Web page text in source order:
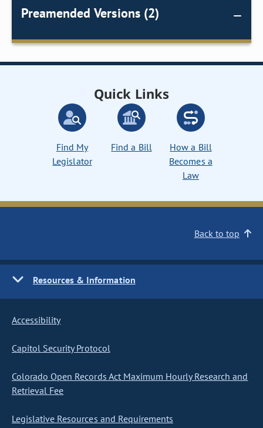
Preamended Versions (2)
Quick Links
Find My
Legislator
Find a Bill
How a Bill
Becomes a
Law
Back to top
Resources & Information
Accessibility
Capitol Security Protocol
Colorado Open Records Act Maximum Hourly Research and
Retrieval Fee
Legislative Resources and Requirements